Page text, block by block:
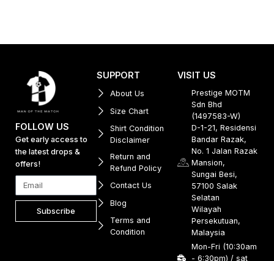
FOLLOW US
Get early access to
the latest drops &
offers!
Subscribe
SUPPORT
About Us
Size Chart
Shirt Condition
Disclaimer
Return and
Refund Policy
Contact Us
Blog
Terms and
Condition
VISIT US
Prestige MOTM
Sdn Bhd
(1497583-W)
D-1-21, Residensi
Bandar Razak,
No. 1 Jalan Razak
Mansion,
Sungai Besi,
57100 Salak
Selatan
Wilayah
Persekutuan,
Malaysia
Mon-Fri (10:30am
- 6:30pm) / sat